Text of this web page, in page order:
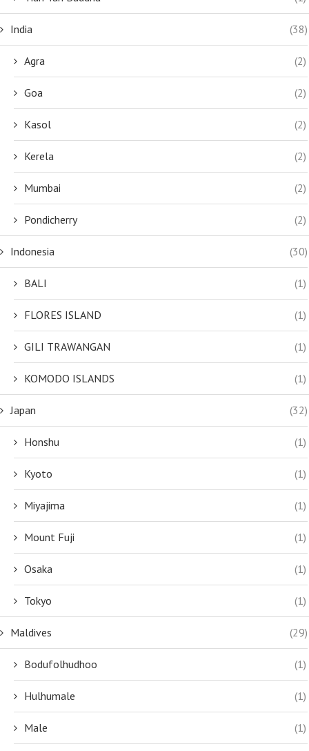
India (38)
Agra (2)
Goa (2)
Kasol (2)
Kerela (2)
Mumbai (2)
Pondicherry (2)
Indonesia (30)
BALI (1)
FLORES ISLAND (1)
GILI TRAWANGAN (1)
KOMODO ISLANDS (1)
Japan (32)
Honshu (1)
Kyoto (1)
Miyajima (1)
Mount Fuji (1)
Osaka (1)
Tokyo (1)
Maldives (29)
Bodufolhudhoo (1)
Hulhumale (1)
Male (1)